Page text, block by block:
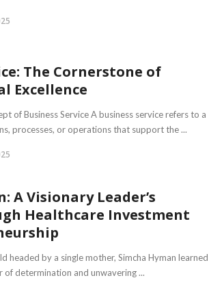
The Cornerstone of
Excellence
of Business Service A business service refers to a
processes, or operations that support the ...
A Visionary Leader’s
Healthcare Investment
headed by a single mother, Simcha Hyman learned
determination and unwavering ...